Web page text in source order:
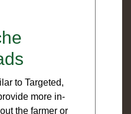
to Targeted,
more in-
the farmer or